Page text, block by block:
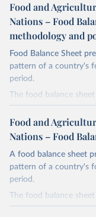
Food and
Nations – Food
methodology and
Food Balance Sheet
pattern of a country's
period.
The food balance
primary commodity
potentially available
supply and its
any change in stocks
of the reference period
period. On the
quantities exported,
manufacture for food
Food and
Nations – Food
A food balance sheet
pattern of a country's
period.
The food balance
primary commodity